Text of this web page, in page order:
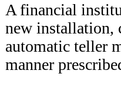
A financial
new installation,
automatic teller
manner